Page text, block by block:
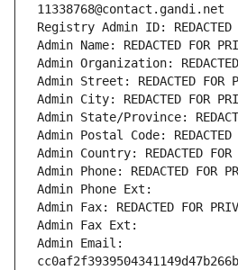
11338768@contact.gandi.net
Registry Admin ID: REDACTED
Admin Name: REDACTED FOR
Admin Organization: REDACTED
Admin Street: REDACTED FOR
Admin City: REDACTED FOR
Admin State/Province:
Admin Postal Code: REDACTED
Admin Country: REDACTED FOR
Admin Phone: REDACTED FOR
Admin Phone Ext:
Admin Fax: REDACTED FOR
Admin Fax Ext:
Admin Email: